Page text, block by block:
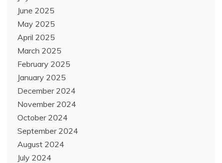
June 2025
May 2025
April 2025
March 2025
February 2025
January 2025
December 2024
November 2024
October 2024
September 2024
August 2024
July 2024